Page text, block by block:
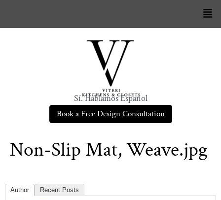
Sí. Hablamos Español
Book a Free Design Consultation
Non-Slip Mat, Weave.jpg
Author Recent Posts